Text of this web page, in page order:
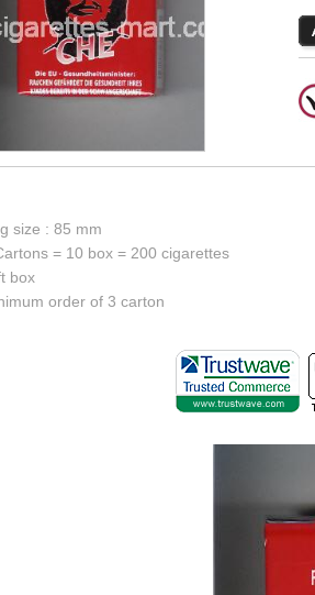
size : 85 mm
= 10 box = 200 cigarettes
box
order of 3 carton